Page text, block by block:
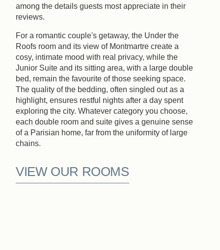
among the details guests most appreciate in their
reviews.
For a romantic couple's getaway, the Under the
Roofs room and its view of Montmartre create a
cosy, intimate mood with real privacy, while the
Junior Suite and its sitting area, with a large double
bed, remain the favourite of those seeking space.
The quality of the bedding, often singled out as a
highlight, ensures restful nights after a day spent
exploring the city. Whatever category you choose,
each double room and suite gives a genuine sense
of a Parisian home, far from the uniformity of large
chains.
VIEW OUR ROOMS